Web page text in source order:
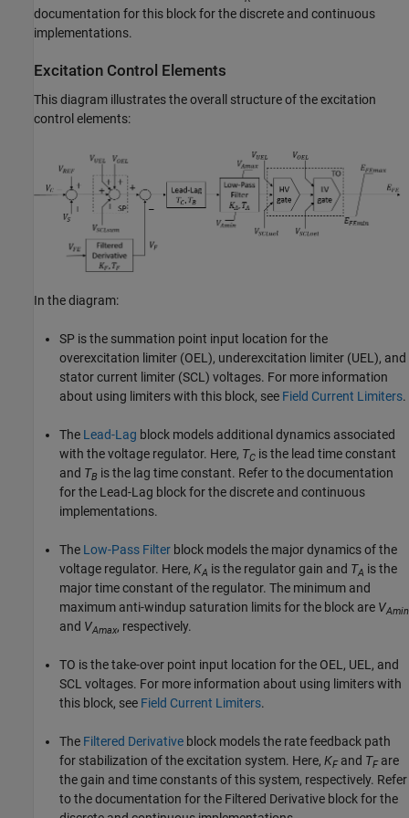
documentation for this block for the discrete and continuous
implementations.
Excitation Control Elements
This diagram illustrates the overall structure of the excitation
control elements:
In the diagram:
SP is the summation point input location for the
overexcitation limiter (OEL), underexcitation limiter (UEL), and
stator current limiter (SCL) voltages. For more information
about using limiters with this block, see Field Current Limiters.
The Lead-Lag block models additional dynamics associated
with the voltage regulator. Here, TC is the lead time constant
and TB is the lag time constant. Refer to the documentation
for the Lead-Lag block for the discrete and continuous
implementations.
The Low-Pass Filter block models the major dynamics of the
voltage regulator. Here, KA is the regulator gain and TA is the
major time constant of the regulator. The minimum and
maximum anti-windup saturation limits for the block are VAmin
and VAmax, respectively.
TO is the take-over point input location for the OEL, UEL, and
SCL voltages. For more information about using limiters with
this block, see Field Current Limiters.
The Filtered Derivative block models the rate feedback path
for stabilization of the excitation system. Here, KFand TFare
the gain and time constants of this system, respectively. Refer
to the documentation for the Filtered Derivative block for the